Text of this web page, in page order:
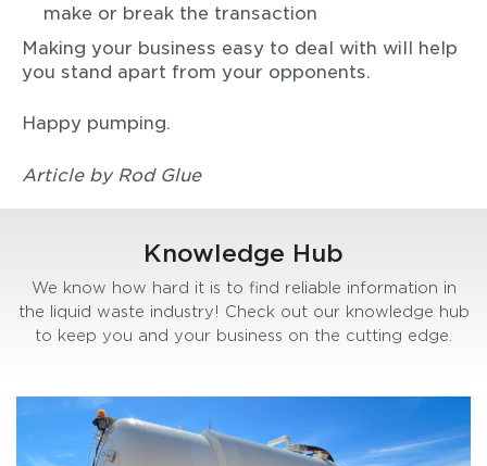
make or break the transaction
Making your business easy to deal with will help
you stand apart from your opponents.
Happy pumping.
Article by Rod Glue
Knowledge Hub
We know how hard it is to find reliable information in
the liquid waste industry! Check out our knowledge hub
to keep you and your business on the cutting edge.